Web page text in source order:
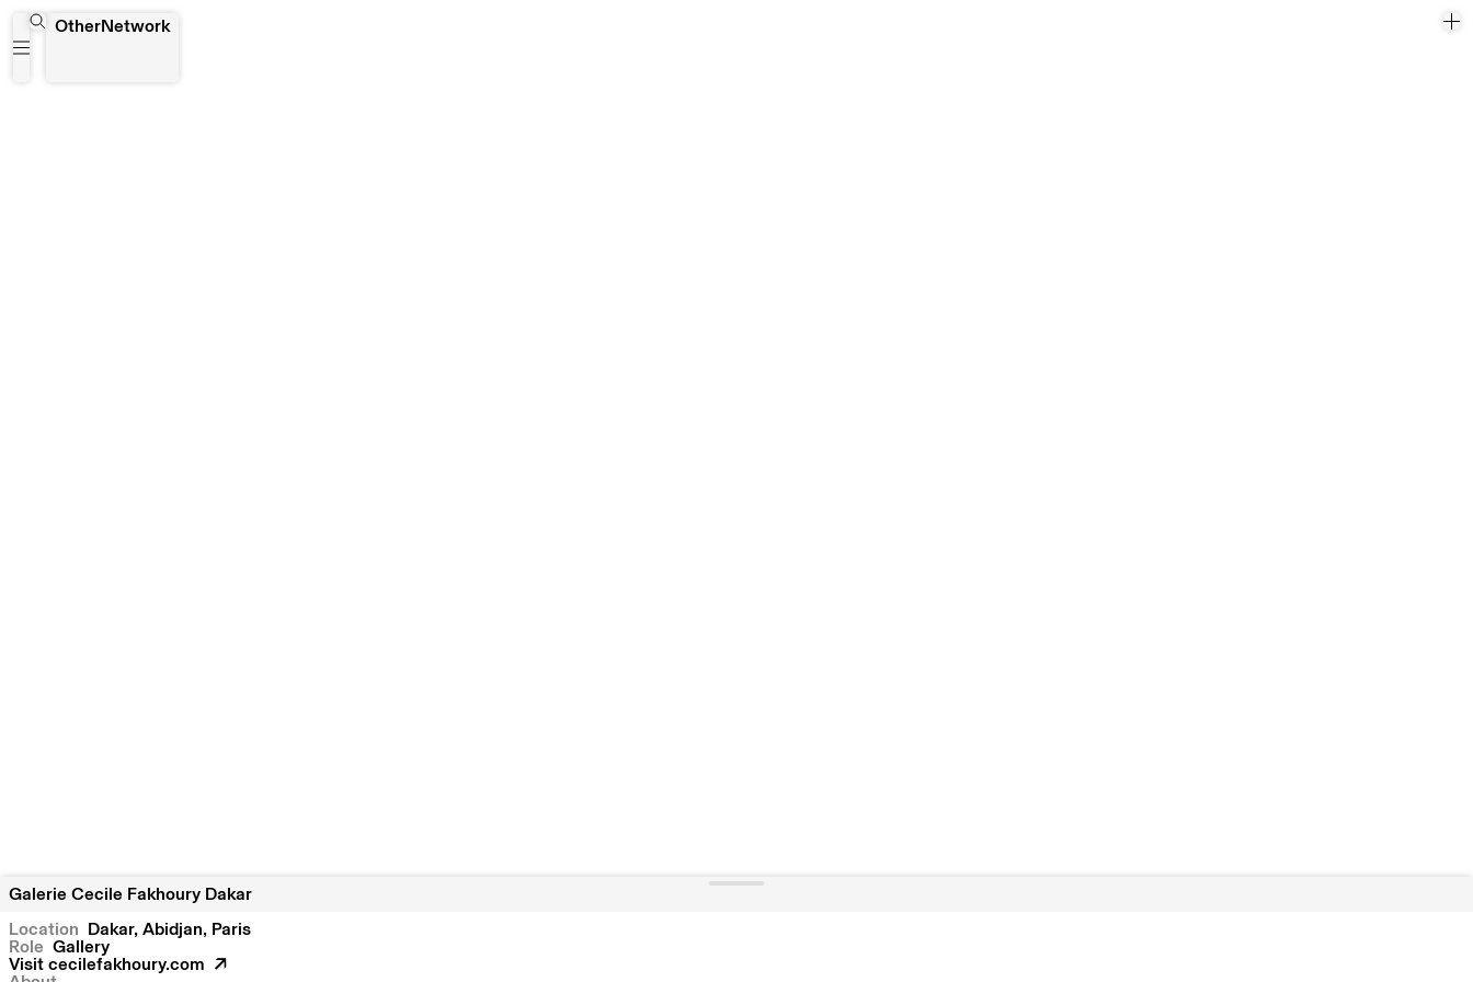
OtherNetwork
Galerie Cecile Fakhoury Dakar
Location
Dakar Abidjan
Paris
Role Gallery
Visit cecilefakhoury.com